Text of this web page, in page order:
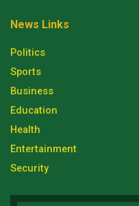
News Links
Politics
Sports
Business
Education
Health
Entertainment
Security